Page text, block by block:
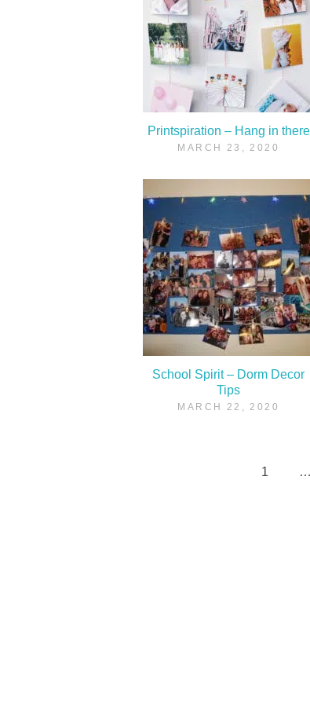
Printspiration – Hang in there
MARCH 23, 2020
School Spirit – Dorm Decor
Tips
MARCH 22, 2020
1 …